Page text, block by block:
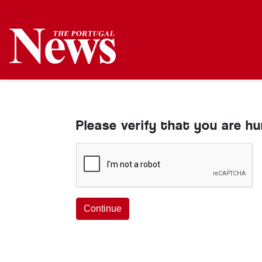
Please verify that you are
Continue